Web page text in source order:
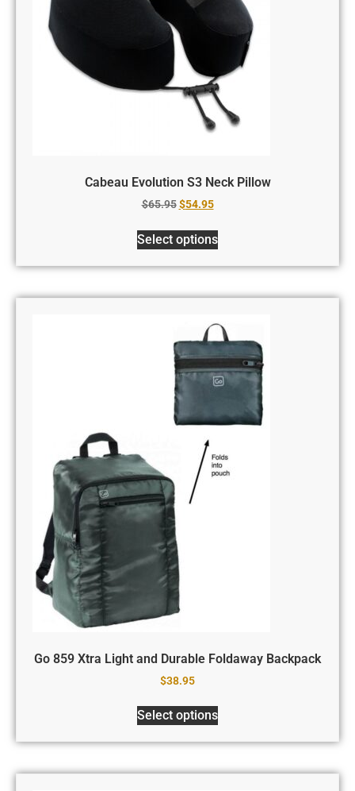
Cabeau Evolution S3 Neck Pillow
$65.95 $54.95
Select options
Go 859 Xtra Light and Durable Foldaway Backpack
$38.95
Select options